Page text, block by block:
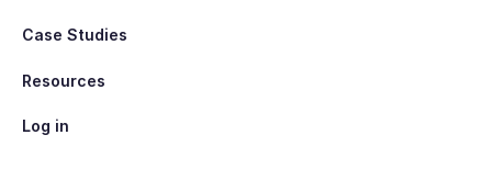
Case Studies
Resources
Log in